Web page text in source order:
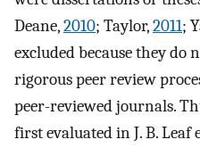
Deane,2010; Taylor,2011;
excluded because they do
rigorous peer review
peer-reviewed journals.
first evaluated in J. B. Leaf